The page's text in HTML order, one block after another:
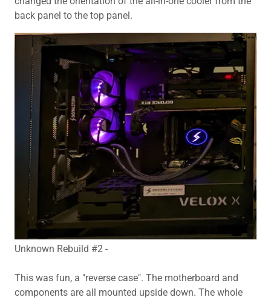
back panel to the top panel.
Unknown Rebuild #2 -
This was fun, a "reverse case". The motherboard and
components are all mounted upside down. The whole